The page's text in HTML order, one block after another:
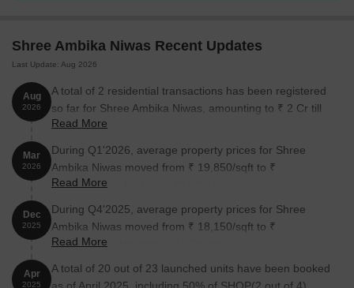
Area (Sq. Ft.) Price (Rs.)
1 BHK Apartment
Nearby Landmarks
This residential project is surrounded by several notable
landmarks, offering residents a comfortable and convenient living
experience. The proximity to these landmarks ensures easy
access to essential amenities and services.
Orchids The International School is just 0.40 km away, making
Suyash Hospital is 0.17 km away, ensuring timely medical
Shree Ambika Niwas Recent Updates
Last Update: Aug 2026
Aug
2026
A total of 2 residential transactions has been registered
so far for Shree Ambika Niwas, amounting to ₹ 2 Cr till
August 2026.
Read More
Mar
2026
During Q1'2026, average property prices for Shree
Ambika Niwas moved from ₹ 19,850/sqft to ₹
24,600/sqft, reflecting a 23.93% rise.
Read More
Dec
2025
During Q4'2025, average property prices for Shree
Ambika Niwas moved from ₹ 18,150/sqft to ₹
19,850/sqft, reflecting a 9.37% rise.
Read More
Apr
2025
A total of 20 out of 23 launched units have been booked